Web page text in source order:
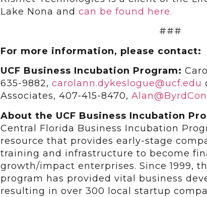
Lake Nona and can be found here.
###
For more information, please contact:
UCF Business Incubation Program:
635-9882, carolann.dykeslogue@ucf.edu
Associates, 407-415-8470,
About the UCF Business Incubation
Central Florida Business Incubation
resource that provides early-stage
training and infrastructure to become
growth/impact enterprises. Since 1999,
program has provided vital business
resulting in over 300 local startup